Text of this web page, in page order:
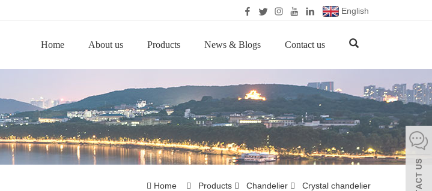
English
Home About us Products News & Blogs Contact us
Home Products Chandelier Crystal chandelier